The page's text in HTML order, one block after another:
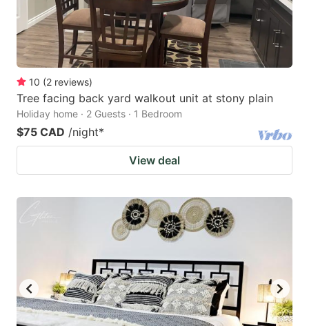
10 (2 reviews)
Tree facing back yard walkout unit at stony plain
Holiday home · 2 Guests · 1 Bedroom
$75 CAD /night*
View deal